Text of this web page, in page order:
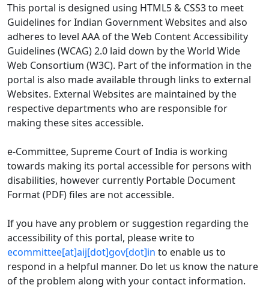
This portal is designed using HTML5 & CSS3 to meet
Guidelines for Indian Government Websites and also
adheres to level AAA of the Web Content Accessibility
Guidelines (WCAG) 2.0 laid down by the World Wide
Web Consortium (W3C). Part of the information in the
portal is also made available through links to external
Websites. External Websites are maintained by the
respective departments who are responsible for
making these sites accessible.
e-Committee, Supreme Court of India is working
towards making its portal accessible for persons with
disabilities, however currently Portable Document
Format (PDF) files are not accessible.
If you have any problem or suggestion regarding the
accessibility of this portal, please write to
ecommittee[at]aij[dot]gov[dot]in to enable us to
respond in a helpful manner. Do let us know the nature
of the problem along with your contact information.